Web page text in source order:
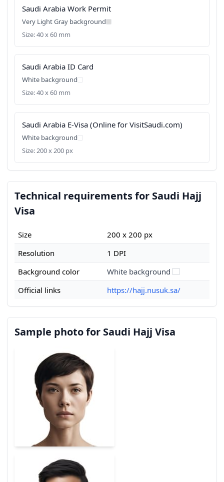
Saudi Arabia Work Permit
Very Light Gray background
Size: 40 x 60 mm
Saudi Arabia ID Card
White background
Size: 40 x 60 mm
Saudi Arabia E-Visa (Online for VisitSaudi.com)
White background
Size: 200 x 200 px
Technical requirements for Saudi Hajj
Visa
Size
200 x 200 px
Resolution
1 DPI
Background color
White background
Official links
https://hajj.nusuk.sa/
Sample photo for Saudi Hajj Visa